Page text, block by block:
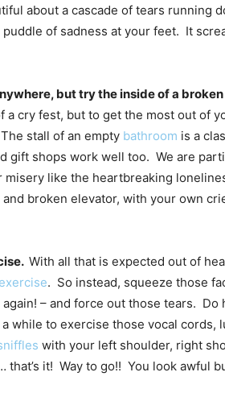
about a cascade of tears running
of sadness at your feet. It
but try the inside of a
a cry fest, but to get the most out of
stall of an empty bathroom is a
gift shops work well too. We are
misery like the heartbreaking
broken elevator, with your own
With all that is expected out of
exercise. So instead, squeeze those
– and force out those tears.
while to exercise those vocal cords,
with your left shoulder, right
that’s it! Way to go!! You look awful